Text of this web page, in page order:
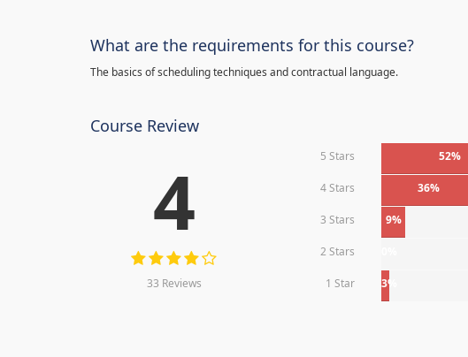
What are the requirements for this course?
The basics of scheduling techniques and contractual language.
Course Review
4
33 Reviews
5 Stars 52%
4 Stars 36%
3 Stars 9%
2 Stars
1 Star 3%